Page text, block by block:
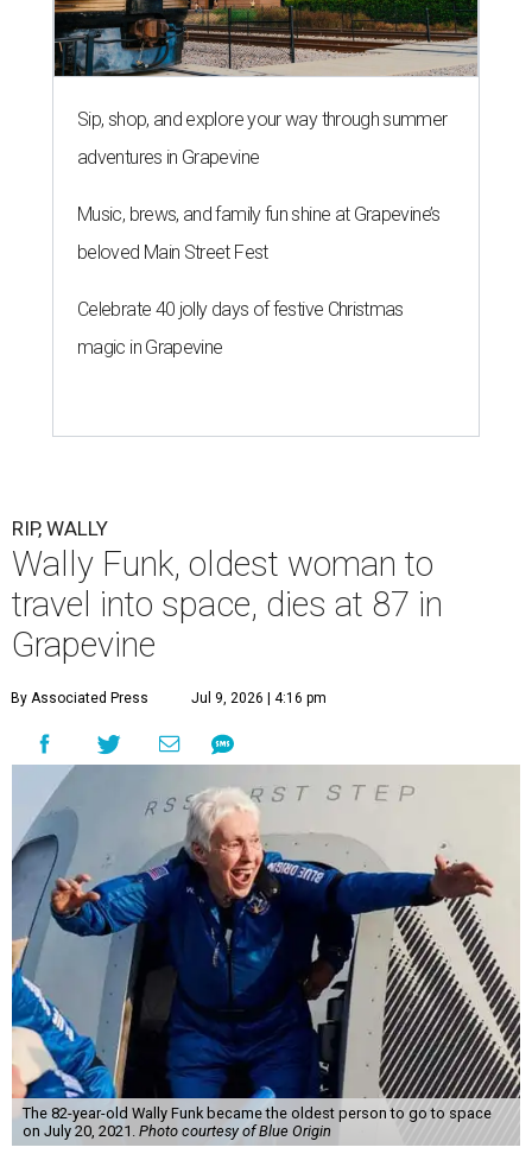
Sip, shop, and explore your way through summer
adventures in Grapevine
Music, brews, and family fun shine at Grapevine’s
beloved Main Street Fest
Celebrate 40 jolly days of festive Christmas
magic in Grapevine
RIP, WALLY
Wally Funk, oldest woman to
travel into space, dies at 87 in
Grapevine
By Associated Press Jul 9, 2026 | 4:16 pm
The 82-year-old Wally Funk became the oldest person to go to space
on July 20, 2021. Photo courtesy of Blue Origin